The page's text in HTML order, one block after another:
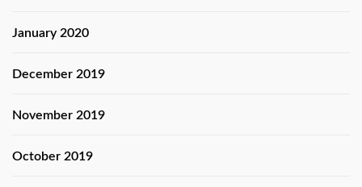
January 2020
December 2019
November 2019
October 2019